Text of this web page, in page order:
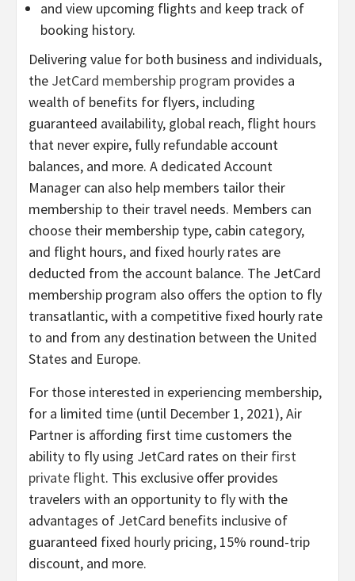
and view upcoming flights and keep track of
booking history.
Delivering value for both business and individuals,
the JetCard membership program provides a
wealth of benefits for flyers, including
guaranteed availability, global reach, flight hours
that never expire, fully refundable account
balances, and more. A dedicated Account
Manager can also help members tailor their
membership to their travel needs. Members can
choose their membership type, cabin category,
and flight hours, and fixed hourly rates are
deducted from the account balance. The JetCard
membership program also offers the option to fly
transatlantic, with a competitive fixed hourly rate
to and from any destination between the United
States and Europe.
For those interested in experiencing membership,
for a limited time (until December 1, 2021), Air
Partner is affording first time customers the
ability to fly using JetCard rates on their first
private flight. This exclusive offer provides
travelers with an opportunity to fly with the
advantages of JetCard benefits inclusive of
guaranteed fixed hourly pricing, 15% round-trip
discount, and more.